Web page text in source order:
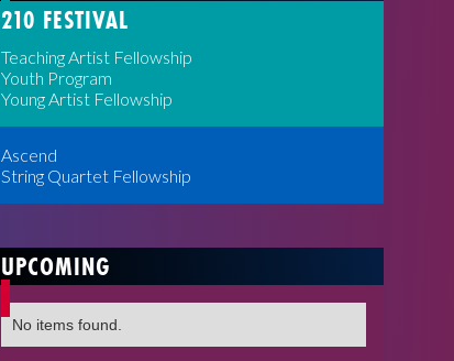
210 FESTIVAL
Teaching Artist Fellowship
Youth Program
Young Artist Fellowship
Ascend
String Quartet Fellowship
UPCOMING
No items found.